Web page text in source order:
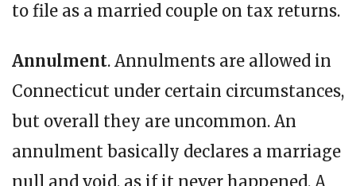
to file as a married couple on tax returns.
Annulment. Annulments are allowed in
Connecticut under certain circumstances,
but overall they are uncommon. An
annulment basically declares a marriage
null and void, as if it never happened. A